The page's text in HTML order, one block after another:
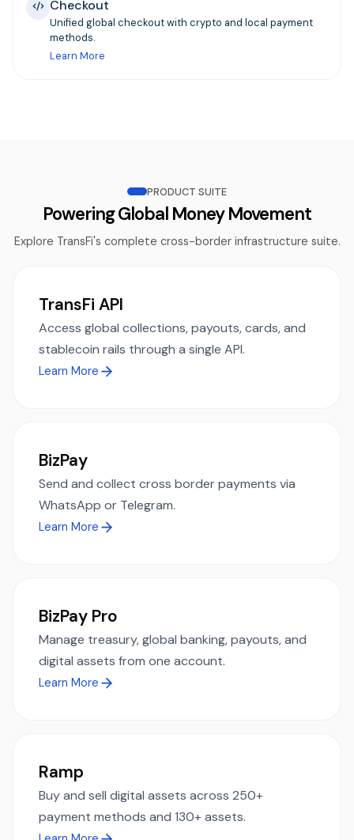
Checkout
Unified global checkout with crypto and local payment
methods.
Learn More
PRODUCT SUITE
Powering Global Money Movement
Explore TransFi's complete cross-border infrastructure suite.
TransFi API
Access global collections, payouts, cards, and
stablecoin rails through a single API.
Learn More
BizPay
Send and collect cross border payments via
WhatsApp or Telegram.
Learn More
BizPay Pro
Manage treasury, global banking, payouts, and
digital assets from one account.
Learn More
Ramp
Buy and sell digital assets across 250+
payment methods and 130+ assets.